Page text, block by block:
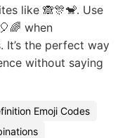
like 🙈🎊🐒. Use
when
the perfect way
without saying
Emoji Codes